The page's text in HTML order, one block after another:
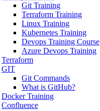
Git Training
Terraform Training
Linux Training
Kubernetes Training
Devops Training Course
Azure Devops Training
Terraform
GIT
Git Commands
What is GitHub?
Docker Training
Confluence